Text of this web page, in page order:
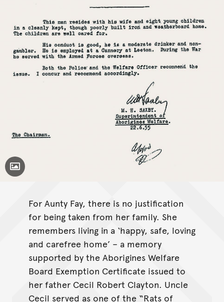
Toggle Caption
For Aunty Fay, there is no justification
for being taken from her family. She
remembers living in a ‘happy, safe, loving
and carefree home’ – a memory
supported by the Aborigines Welfare
Board Exemption Certificate issued to
her father Cecil Robert Clayton. Uncle
Cecil served as one of the “Rats of